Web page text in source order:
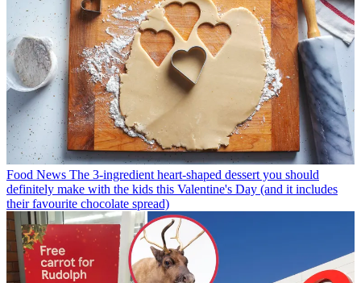
Food News The 3-ingredient heart-shaped dessert you should
definitely make with the kids this Valentine's Day (and it includes
their favourite chocolate spread)